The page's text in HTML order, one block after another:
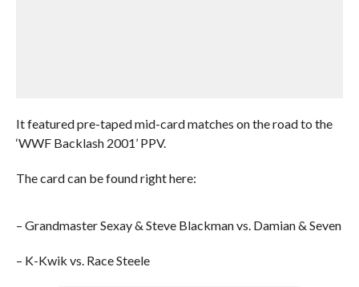
It featured pre-taped mid-card matches on the road to the
‘WWF Backlash 2001’ PPV.
The card can be found right here:
– Grandmaster Sexay & Steve Blackman vs. Damian & Seven
– K-Kwik vs. Race Steele